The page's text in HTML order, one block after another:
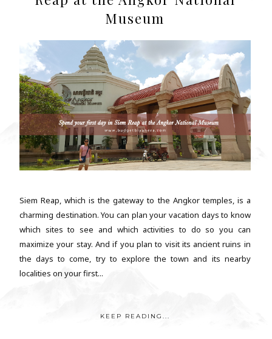
Museum
Siem Reap, which is the gateway to the Angkor temples, is a
charming destination. You can plan your vacation days to know
which sites to see and which activities to do so you can
maximize your stay. And if you plan to visit its ancient ruins in
the days to come, try to explore the town and its nearby
localities on your first...
KEEP READING...